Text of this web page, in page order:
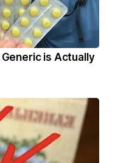
Generic is Actually